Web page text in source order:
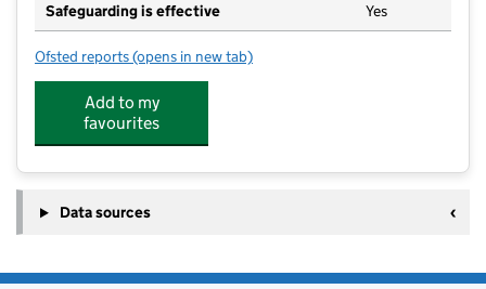
Safeguarding is effective Yes
Ofsted reports for Broadlands Pre-School Centre
(opens in new tab)
Add to my
favourites
Data sources